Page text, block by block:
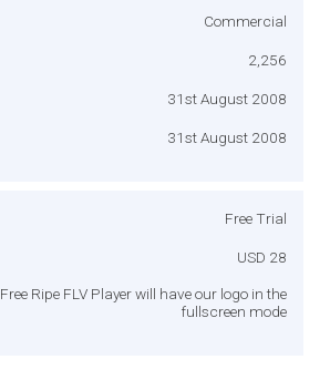
Commercial
2,256
31st August 2008
31st August 2008
Free Trial
USD 28
Free Ripe FLV Player will have our logo in the
fullscreen mode